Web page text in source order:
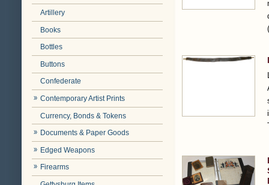
Artillery
Books
Bottles
Buttons
Confederate
Contemporary Artist Prints
Currency, Bonds & Tokens
Documents & Paper Goods
Edged Weapons
Firearms